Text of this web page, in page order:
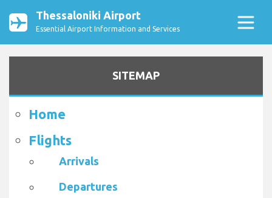
Thessaloniki Airport
Essential Airport Information and Services
SITEMAP
Home
Flights
Arrivals
Departures